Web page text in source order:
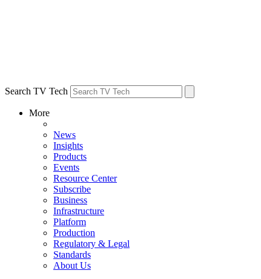
Search TV Tech
More
News
Insights
Products
Events
Resource Center
Subscribe
Business
Infrastructure
Platform
Production
Regulatory & Legal
Standards
About Us